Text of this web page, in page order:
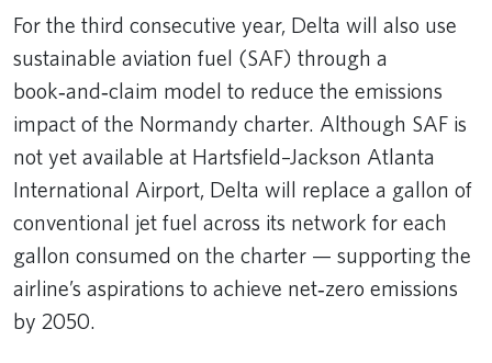
For the third consecutive year, Delta will also use
sustainable aviation fuel (SAF) through a
book‑and‑claim model to reduce the emissions
impact of the Normandy charter. Although SAF is
not yet available at Hartsfield–Jackson Atlanta
International Airport, Delta will replace a gallon of
conventional jet fuel across its network for each
gallon consumed on the charter — supporting the
airline’s aspirations to achieve net‑zero emissions
by 2050.